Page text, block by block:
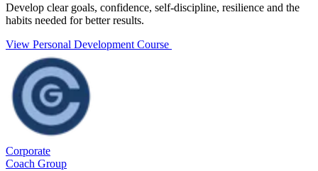
Develop clear goals, confidence, self-discipline, resilience and the
habits needed for better results.
View Personal Development Course
Corporate
Coach Group